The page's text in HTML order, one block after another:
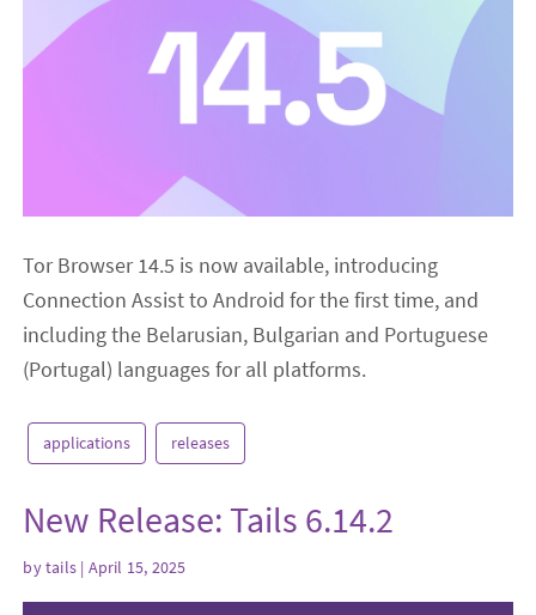
Tor Browser 14.5 is now available, introducing
Connection Assist to Android for the first time, and
including the Belarusian, Bulgarian and Portuguese
(Portugal) languages for all platforms.
applications releases
New Release: Tails 6.14.2
bytails | April 15, 2025